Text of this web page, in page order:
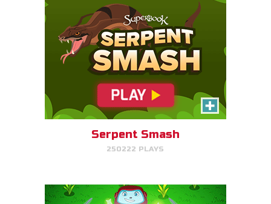
Serpent Smash
250222 PLAYS
The Weed Eater
Help Gizmo pick weeds out of
the Quantum's lawn before they